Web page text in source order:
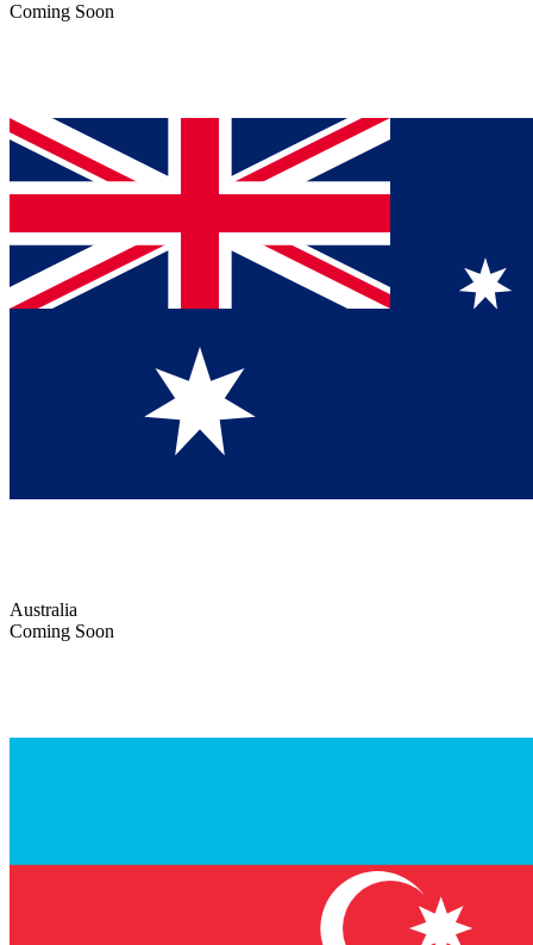
Coming Soon
Australia
Coming Soon